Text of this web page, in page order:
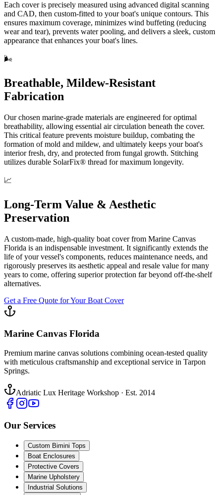
Each cover is precisely measured using advanced digital scanning
and CAD, then custom-fitted to your boat's unique contours. This
ensures maximum coverage, minimizes wind buffeting (reducing
wear and tear), prevents water pooling, and delivers a sleek, custom
appearance that enhances your boat's lines.
🌬️
Breathable, Mildew-Resistant
Fabrication
Our chosen marine-grade materials are engineered for optimal
breathability, allowing essential air circulation beneath the cover.
This critical feature prevents moisture buildup, combating the
formation of mold and mildew, and ultimately keeps your boat's
interior fresh, dry, and protected from fungal growth. Stitching
utilizes durable SolarFix® thread for maximum longevity.
📈
Long-Term Value & Aesthetic
Preservation
A custom-made, high-quality boat cover from Marine Canvas
Florida is an indispensable investment. It significantly extends the
life of your vessel's components, reduces maintenance needs, and
rigorously preserves its aesthetic appeal and resale value for many
years to come, offering superior protection far beyond off-the-shelf
alternatives.
Get a Free Quote for Your Boat Cover
Marine Canvas Florida
Premium marine canvas solutions combining ocean-tested quality
with meticulous craftsmanship and exceptional service in Tarpon
Springs.
Adriatic Lux Heritage Workshop · Est. 2014
Our Services
Custom Bimini Tops
Boat Enclosures
Protective Covers
Marine Upholstery
Industrial Solutions